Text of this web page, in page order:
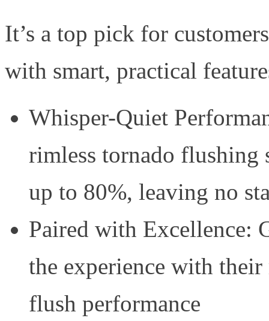
It’s a top pick for
with smart, practical
Whisper-Quiet
rimless tornado flushing
up to 80%, leaving no
Paired with Excellence:
the experience with
flush performance